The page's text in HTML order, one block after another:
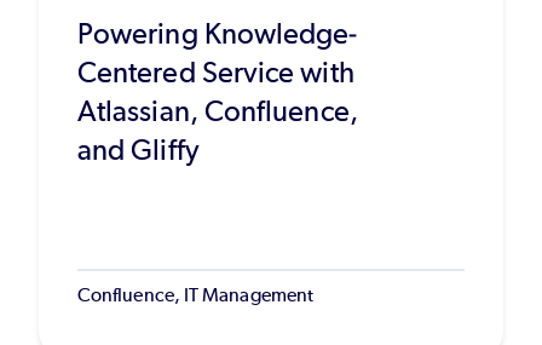
Powering Knowledge-
Centered Service with
Atlassian, Confluence,
and Gliffy
Confluence, IT Management